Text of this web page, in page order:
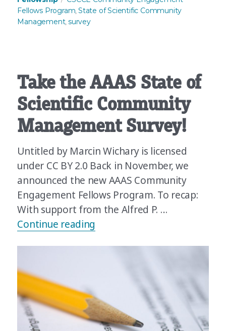
Fellows Program ,State of Scientific Community
Management,survey
Take the AAAS State of
Scientific Community
Management Survey!
Untitled by Marcin Wichary is licensed
under CC BY 2.0 Back in November, we
announced the new AAAS Community
Engagement Fellows Program. To recap:
With support from the Alfred P. …
Continue reading